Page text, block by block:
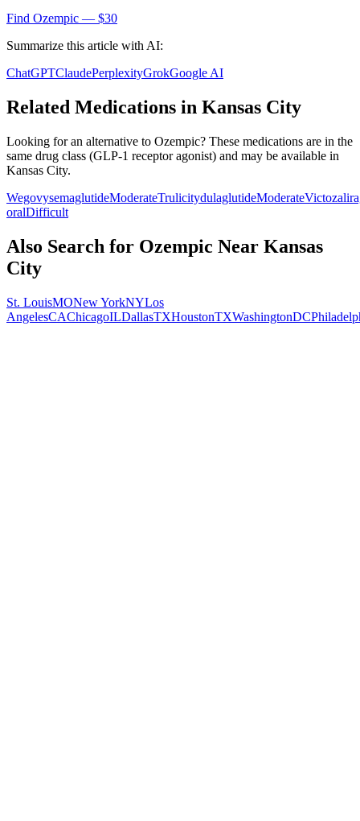
Find Ozempic — $30
Summarize this article with AI:
ChatGPTClaudePerplexityGrokGoogle AI
Related Medications in Kansas City
Looking for an alternative to Ozempic? These medications are in the
same drug class (GLP-1 receptor agonist) and may be available in
Kansas City.
WegovysemaglutideModerateTrulicitydulaglutideModerateVictoza
oralDifficult
Also Search for Ozempic Near Kansas
City
St. LouisMONew YorkNYLos
AngelesCAChicagoILDallasTXHoustonTXWashingtonDC